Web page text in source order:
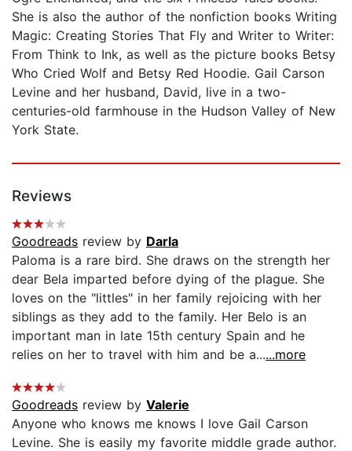
She is also the author of the nonfiction books Writing
Magic: Creating Stories That Fly and Writer to Writer:
From Think to Ink, as well as the picture books Betsy
Who Cried Wolf and Betsy Red Hoodie. Gail Carson
Levine and her husband, David, live in a two-
centuries-old farmhouse in the Hudson Valley of New
York State.
Reviews
Goodreads review by Darla
Paloma is a rare bird. She draws on the strength her
dear Bela imparted before dying of the plague. She
loves on the "littles" in her family rejoicing with her
siblings as they add to the family. Her Belo is an
important man in late 15th century Spain and he
relies on her to travel with him and be a......more
Goodreads review by Valerie
Anyone who knows me knows I love Gail Carson
Levine. She is easily my favorite middle grade author.